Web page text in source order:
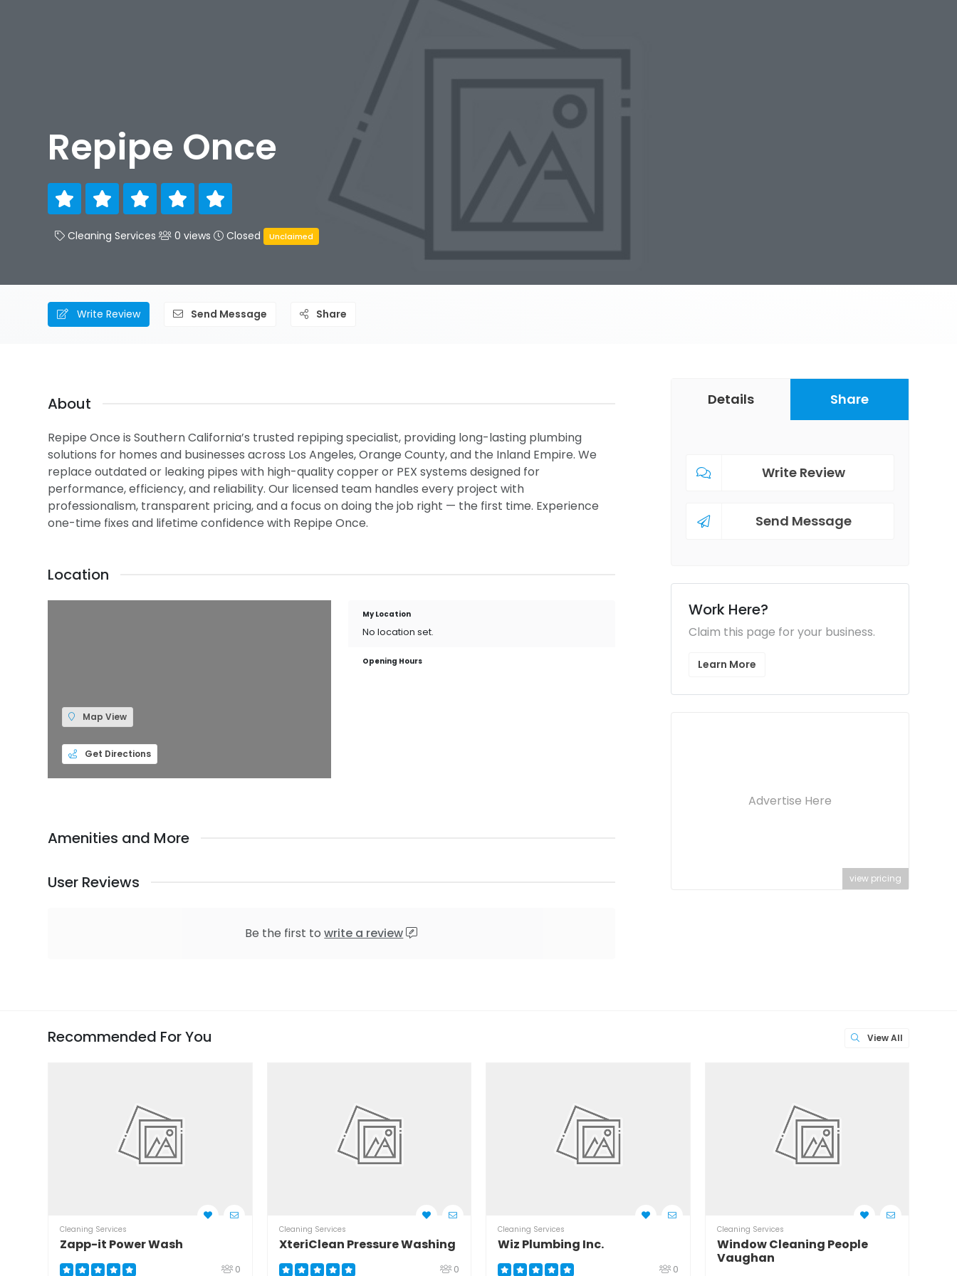
Repipe Once
Cleaning Services 0 views Closed Unclaimed
Write Review Send Message Share
About
Repipe Once is Southern California’s trusted repiping specialist, providing long-lasting plumbing
solutions for homes and businesses across Los Angeles, Orange County, and the Inland Empire. We
replace outdated or leaking pipes with high-quality copper or PEX systems designed for
performance, efficiency, and reliability. Our licensed team handles every project with
professionalism, transparent pricing, and a focus on doing the job right — the first time. Experience
one-time fixes and lifetime confidence with Repipe Once.
Location
Map View
Get Directions
My Location
No location set.
Opening Hours
Amenities and More
User Reviews
Be the first towrite a review
Details Share
Write Review
Send Message
Work Here?
Claim this page for your business.
Learn More
Advertise Here
view pricing
View All
Recommended For You
Cleaning Services
Zapp-it Power Wash
0
Cleaning Services
XteriClean Pressure Washing
0
Cleaning Services
Wiz Plumbing Inc.
0
Cleaning Services
Window Cleaning People
Vaughan